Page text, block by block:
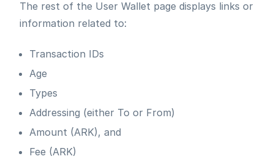
The rest of the User Wallet page displays links or
information related to:
Transaction IDs
Age
Types
Addressing (either To or From)
Amount (ARK), and
Fee (ARK)